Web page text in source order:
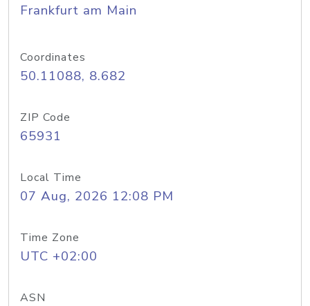
Frankfurt am Main
Coordinates
50.11088, 8.682
ZIP Code
65931
Local Time
07 Aug, 2026 12:08 PM
Time Zone
UTC +02:00
ASN